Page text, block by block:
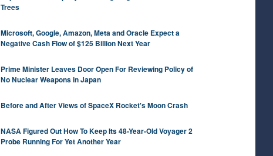
Trees
Microsoft, Google, Amazon, Meta and Oracle Expect a
Negative Cash Flow of $125 Billion Next Year
Prime Minister Leaves Door Open For Reviewing Policy of
No Nuclear Weapons in Japan
Before and After Views of SpaceX Rocket's Moon Crash
NASA Figured Out How To Keep Its 48-Year-Old Voyager 2
Probe Running For Yet Another Year